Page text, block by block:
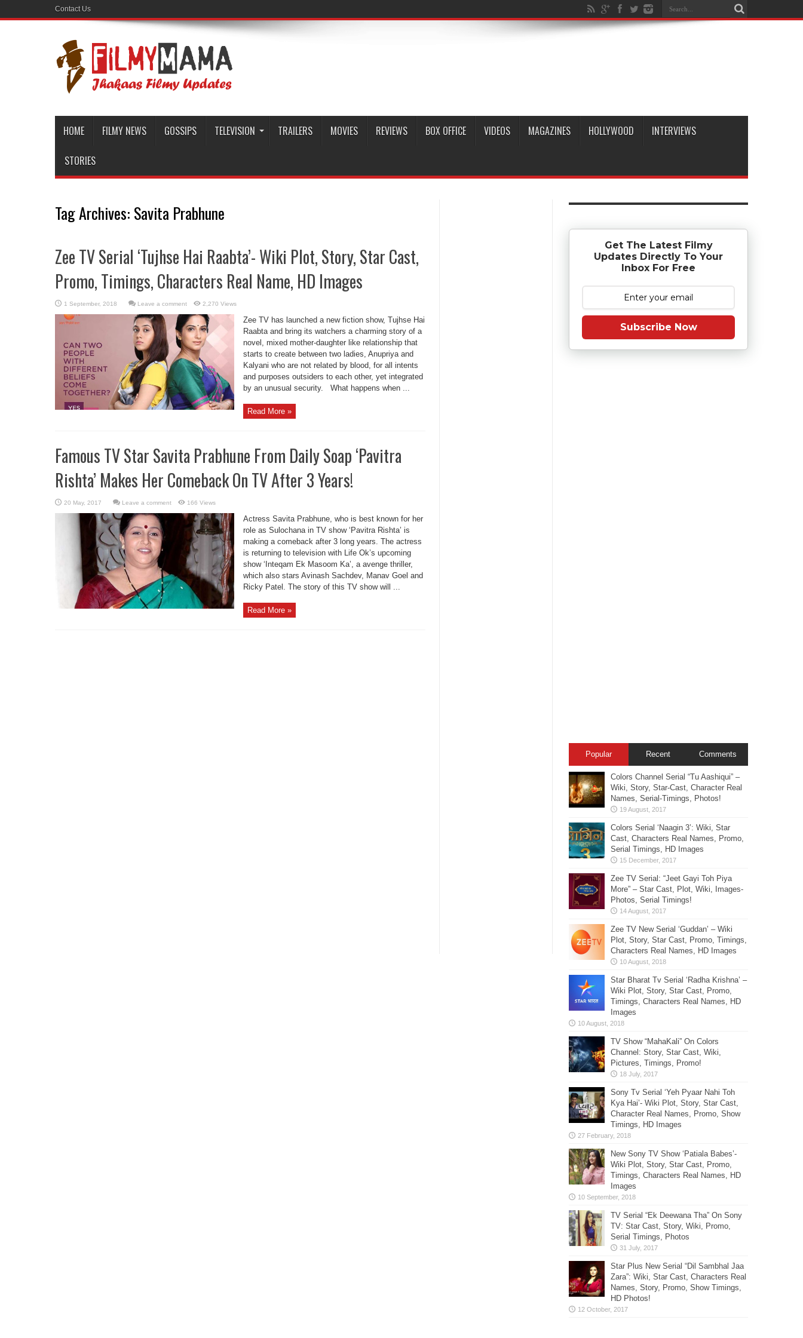
Contact Us
HOME FILMY NEWS GOSSIPS TELEVISION TRAILERS MOVIES REVIEWS BOX OFFICE VIDEOS MAGAZINES HOLLYWOOD INTERVIEWS
STORIES
Tag Archives: Savita Prabhune
Zee TV Serial ‘Tujhse Hai Raabta’- Wiki Plot, Story, Star Cast,
Promo, Timings, Characters Real Name, HD Images
Leave a comment 2,270 Views
Zee TV has launched a new fiction show, Tujhse Hai
Raabta and bring its watchers a charming story of a
novel, mixed mother-daughter like relationship that
starts to create between two ladies, Anupriya and
Kalyani who are not related by blood, for all intents
and purposes outsiders to each other, yet integrated
by an unusual security. What happens when ...
Read More »
Famous TV Star Savita Prabhune From Daily Soap ‘Pavitra
Rishta’ Makes Her Comeback On TV After 3 Years!
Leave a comment 166 Views
Actress Savita Prabhune, who is best known for her
role as Sulochana in TV show ‘Pavitra Rishta’ is
making a comeback after 3 long years. The actress
is returning to television with Life Ok’s upcoming
show ‘Inteqam Ek Masoom Ka’, a avenge thriller,
which also stars Avinash Sachdev, Manav Goel and
Ricky Patel. The story of this TV show will ...
Read More »
Get The Latest Filmy
Updates Directly To Your
Inbox For Free
Subscribe Now
Popular Recent Comments
Colors Channel Serial “Tu Aashiqui” –
Wiki, Story, Star-Cast, Character Real
Names, Serial-Timings, Photos!
Colors Serial ‘Naagin 3’: Wiki, Star
Cast, Characters Real Names, Promo,
Serial Timings, HD Images
Zee TV Serial: “Jeet Gayi Toh Piya
More” – Star Cast, Plot, Wiki, Images-
Photos, Serial Timings!
Zee TV New Serial ‘Guddan’ – Wiki
Plot, Story, Star Cast, Promo, Timings,
Characters Real Names, HD Images
Star Bharat Tv Serial ‘Radha Krishna’ –
Wiki Plot, Story, Star Cast, Promo,
Timings, Characters Real Names, HD
Images
TV Show “MahaKali” On Colors
Channel: Story, Star Cast, Wiki,
Pictures, Timings, Promo!
Sony Tv Serial ‘Yeh Pyaar Nahi Toh
Kya Hai’- Wiki Plot, Story, Star Cast,
Character Real Names, Promo, Show
Timings, HD Images
New Sony TV Show ‘Patiala Babes’-
Wiki Plot, Story, Star Cast, Promo,
Timings, Characters Real Names, HD
Images
TV Serial “Ek Deewana Tha” On Sony
TV: Star Cast, Story, Wiki, Promo,
Serial Timings, Photos
Star Plus New Serial “Dil Sambhal Jaa
Zara”: Wiki, Star Cast, Characters Real
Names, Story, Promo, Show Timings,
HD Photos!